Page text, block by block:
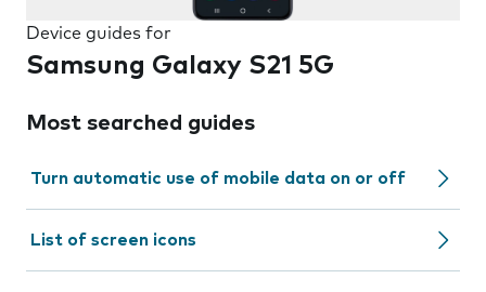
Device guides for
Samsung Galaxy S21 5G
Most searched guides
Turn automatic use of mobile data on or off
List of screen icons